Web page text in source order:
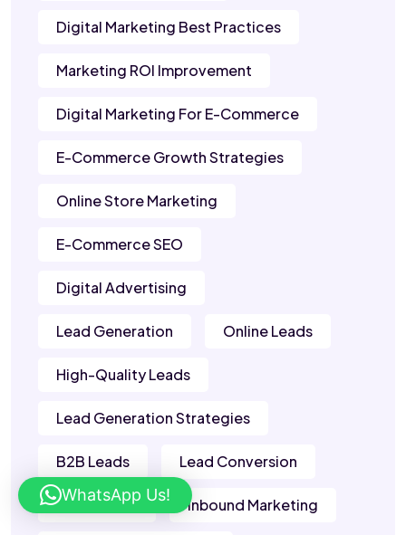
Digital Marketing Best Practices
Marketing ROI Improvement
Digital Marketing For E-Commerce
E-Commerce Growth Strategies
Online Store Marketing
E-Commerce SEO
Digital Advertising
Lead Generation Online Leads
High-Quality Leads
Lead Generation Strategies
B2B Leads Lead Conversion
Sales Leads Inbound Marketing
WhatsApp Us!